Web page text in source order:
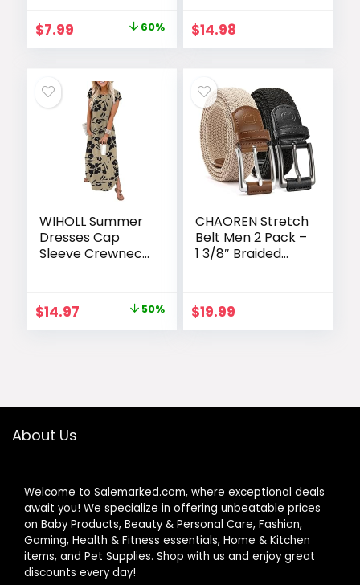
Adjustable
Buckle, Trim to Fit
Original
price
$19.99.
$7.99Current
price
$7.99.
60%
Nylon Web
Ratchet Quick
Release Belt
$14.98
WIHOLL Summer
Dresses Cap
Sleeve Crewneck
Pockets Beach
Vacation
Sundresses 2026
Original
price
$14.97Current 50%
CHAOREN Stretch
Belt Men 2 Pack –
1 3/8″ Braided
Elastic For Pants
and Jeans
$19.99
About Us
Welcome to Salemarked.com, where exceptional deals
await you! We specialize in offering unbeatable prices
on Baby Products, Beauty & Personal Care, Fashion,
Gaming, Health & Fitness essentials, Home & Kitchen
items, and Pet Supplies. Shop with us and enjoy great
discounts every day!